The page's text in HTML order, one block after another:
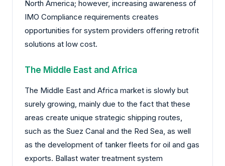
North America; however, increasing awareness of
IMO Compliance requirements creates
opportunities for system providers offering retrofit
solutions at low cost.
The Middle East and Africa
The Middle East and Africa market is slowly but
surely growing, mainly due to the fact that these
areas create unique strategic shipping routes,
such as the Suez Canal and the Red Sea, as well
as the development of tanker fleets for oil and gas
exports. Ballast water treatment system